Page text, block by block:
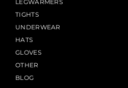
LEGWARMERS
TIGHTS
UNDERWEAR
HATS
GLOVES
OTHER
BLOG